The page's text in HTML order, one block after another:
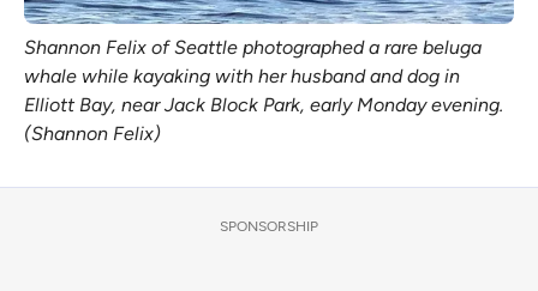
Shannon Felix of Seattle photographed a rare beluga
whale while kayaking with her husband and dog in
Elliott Bay, near Jack Block Park, early Monday evening.
(Shannon Felix)
SPONSORSHIP